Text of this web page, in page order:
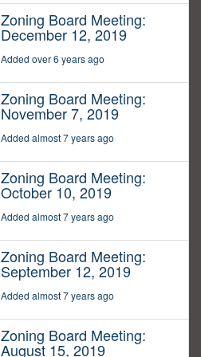
Zoning Board Meeting:
December 12, 2019
Added over 6 years ago
Zoning Board Meeting:
November 7, 2019
Added almost 7 years ago
Zoning Board Meeting:
October 10, 2019
Added almost 7 years ago
Zoning Board Meeting:
September 12, 2019
Added almost 7 years ago
Zoning Board Meeting:
August 15, 2019